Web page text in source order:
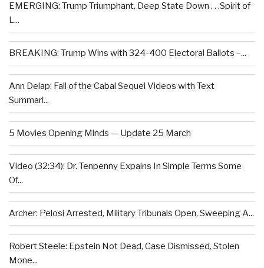
EMERGING: Trump Triumphant, Deep State Down . . .Spirit of
L...
BREAKING: Trump Wins with 324-400 Electoral Ballots –...
Ann Delap: Fall of the Cabal Sequel Videos with Text
Summari...
5 Movies Opening Minds — Update 25 March
Video (32:34): Dr. Tenpenny Expains In Simple Terms Some
Of...
Archer: Pelosi Arrested, Military Tribunals Open, Sweeping A...
Robert Steele: Epstein Not Dead, Case Dismissed, Stolen
Mone...